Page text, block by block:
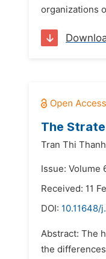
organizations
The
Tran Thi
Issue: Volume
Received: 11
DOI: 10.11648/
Abstract: The
the